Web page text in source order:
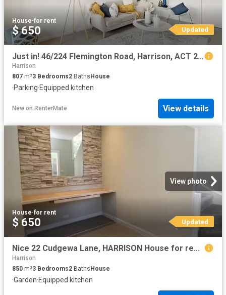
House·for rent
$ 650 Updated
Just in! 46/224 Flemington Road, Harrison, ACT 2914
Harrison
807 m²3 Bedrooms2 Baths House
·Parking·Equipped kitchen
New on RenterMate View details
View photo
House·for rent
$ 650 Updated
Nice 22 Cudgewa Lane, HARRISON House for rent Listed by Matth.
Harrison
850 m²3 Bedrooms2 BathsHouse
·Garden·Equipped kitchen